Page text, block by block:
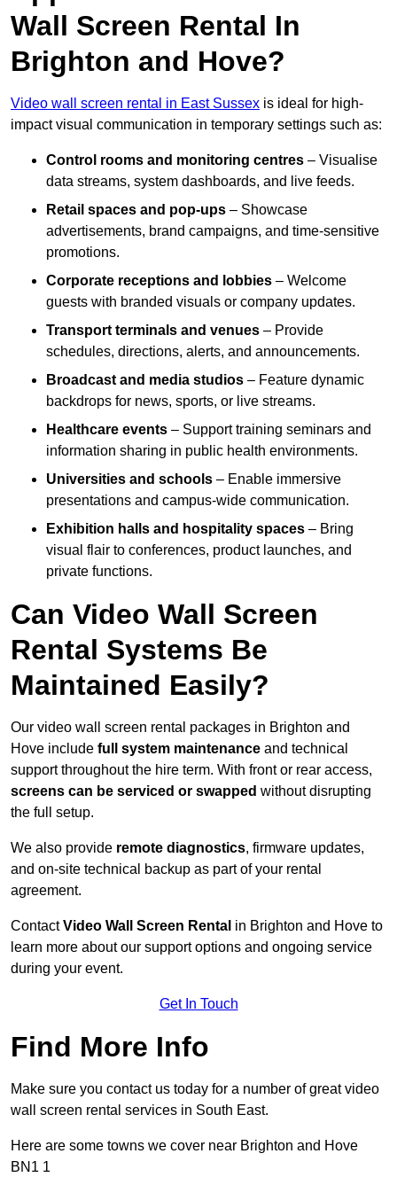
Wall Screen Rental In
Brighton and Hove?
Video wall screen rental in East Sussex is ideal for high-
impact visual communication in temporary settings such as:
Control rooms and monitoring centres – Visualise
data streams, system dashboards, and live feeds.
Retail spaces and pop-ups – Showcase
advertisements, brand campaigns, and time-sensitive
promotions.
Corporate receptions and lobbies – Welcome
guests with branded visuals or company updates.
Transport terminals and venues – Provide
schedules, directions, alerts, and announcements.
Broadcast and media studios – Feature dynamic
backdrops for news, sports, or live streams.
Healthcare events – Support training seminars and
information sharing in public health environments.
Universities and schools – Enable immersive
presentations and campus-wide communication.
Exhibition halls and hospitality spaces – Bring
visual flair to conferences, product launches, and
private functions.
Can Video Wall Screen
Rental Systems Be
Maintained Easily?
Our video wall screen rental packages in Brighton and
Hove include full system maintenance and technical
support throughout the hire term. With front or rear access,
screens can be serviced or swapped without disrupting
the full setup.
We also provide remote diagnostics, firmware updates,
and on-site technical backup as part of your rental
agreement.
ContactVideo Wall Screen Rental in Brighton and Hove to
learn more about our support options and ongoing service
during your event.
Get In Touch
Find More Info
Make sure you contact us today for a number of great video
wall screen rental services in South East.
Here are some towns we cover near Brighton and Hove
BN1 1